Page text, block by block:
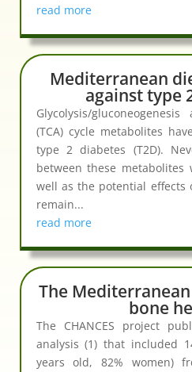
read more
Mediterranean
against type
Glycolysis/
(TCA) cycle metabolites
type 2 diabetes (T2D).
between these metabolites
well as the potential effects
remain...
read more
The
bone
The CHANCES project
analysis (1) that included
years old, 82% women)